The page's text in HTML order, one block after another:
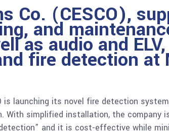
Co. (CESCO),
and
as audio and
fire detectionat
is launching its novel fire detection
With simplified installation, the company
and it is cost-effective while